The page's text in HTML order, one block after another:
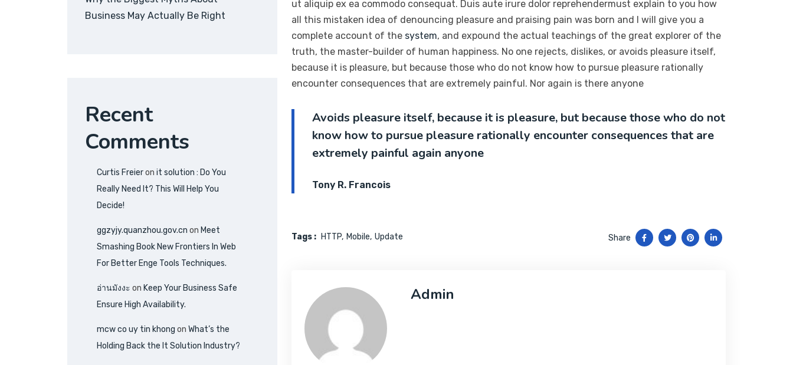
Business May Actually Be Right
Recent
Comments
Curtis Freieron it solution : Do You
Really Need It? This Will Help You
Decide!
ggzyjy.quanzhou.gov.cn on Meet
Smashing Book New Frontiers In Web
For Better Enge Tools Techniques.
อ่านมังงะ on Keep Your Business Safe
Ensure High Availability.
mcw co uy tin khong on What’s the
Holding Back the It Solution Industry?
ut aliquip ex ea commodo consequat. Duis aute irure dolor reprehendermust explain to you how
all this mistaken idea of denouncing pleasure and praising pain was born and I will give you a
complete account of the system, and expound the actual teachings of the great explorer of the
truth, the master-builder of human happiness. No one rejects, dislikes, or avoids pleasure itself,
because it is pleasure, but because those who do not know how to pursue pleasure rationally
encounter consequences that are extremely painful. Nor again is there anyone
Avoids pleasure itself, because it is pleasure, but because those who do not
know how to pursue pleasure rationally encounter consequences that are
extremely painful again anyone
Tony R. Francois
Tags : HTTP Mobile Update Share
Admin